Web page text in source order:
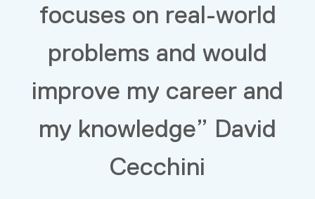
focuses on real-world
problems and would
improve my career and
my knowledge” David
Cecchini